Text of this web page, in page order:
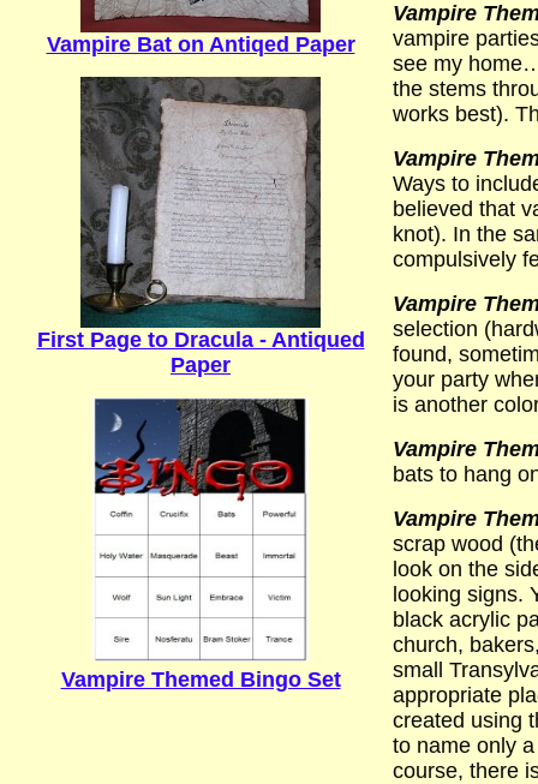
Vampire Bat on Antiqed Paper
First Page to Dracula - Antiqued
Paper
Vampire Themed Bingo Set
Vampire
vampire
see my
the stems
works best).
Vampire
Ways to
believed that
knot). In the
compulsively
Vampire
selection
found,
your party
is another
Vampire
bats to hang
Vampire
scrap wood
look on the
looking signs.
black acrylic
church,
small
appropriate
created using
to name only
course, there